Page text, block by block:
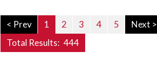
< Prev 1 2 3 4 5
Next >
Total Results: 444